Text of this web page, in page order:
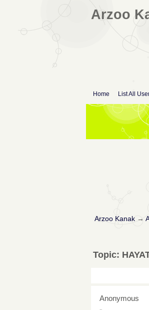
Arzoo
Home List All
Arzoo Kanak→
Topic:
Anonymous